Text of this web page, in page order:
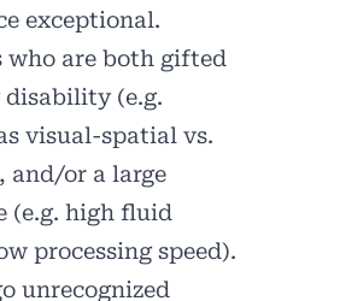
exceptional.
who are both gifted
disability (e.g.
visual-spatial vs.
and/or a large
(e.g. high fluid
processing speed).
unrecognized